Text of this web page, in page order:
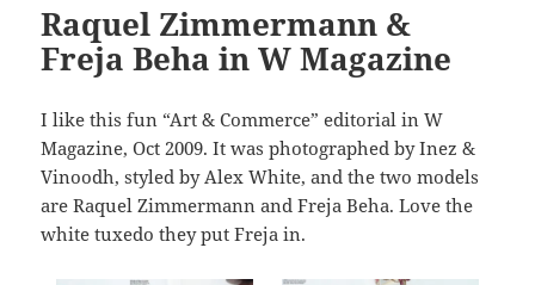
Raquel Zimmermann &
Freja Beha in W Magazine
I like this fun “Art & Commerce” editorial in W
Magazine, Oct 2009. It was photographed by Inez &
Vinoodh, styled by Alex White, and the two models
are Raquel Zimmermann and Freja Beha. Love the
white tuxedo they put Freja in.